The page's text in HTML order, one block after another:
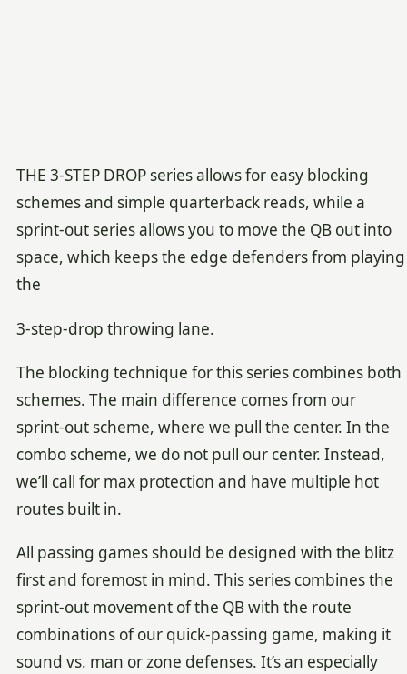
THE 3-STEP DROP series allows for easy blocking
schemes and simple quarterback reads, while a
sprint-out series allows you to move the QB out into
space, which keeps the edge defenders from playing
the
3-step-drop throwing lane.
The blocking technique for this series combines both
schemes. The main difference comes from our
sprint-out scheme, where we pull the center. In the
combo scheme, we do not pull our center. Instead,
we’ll call for max protection and have multiple hot
routes built in.
All passing games should be designed with the blitz
first and foremost in mind. This series combines the
sprint-out movement of the QB with the route
combinations of our quick-passing game, making it
sound vs. man or zone defenses. It’s an especially